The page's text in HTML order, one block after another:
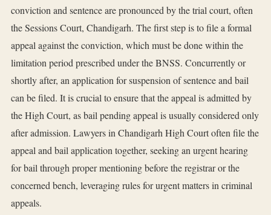
conviction and sentence are pronounced by the trial court, often
the Sessions Court, Chandigarh. The first step is to file a formal
appeal against the conviction, which must be done within the
limitation period prescribed under the BNSS. Concurrently or
shortly after, an application for suspension of sentence and bail
can be filed. It is crucial to ensure that the appeal is admitted by
the High Court, as bail pending appeal is usually considered only
after admission. Lawyers in Chandigarh High Court often file the
appeal and bail application together, seeking an urgent hearing
for bail through proper mentioning before the registrar or the
concerned bench, leveraging rules for urgent matters in criminal
appeals.